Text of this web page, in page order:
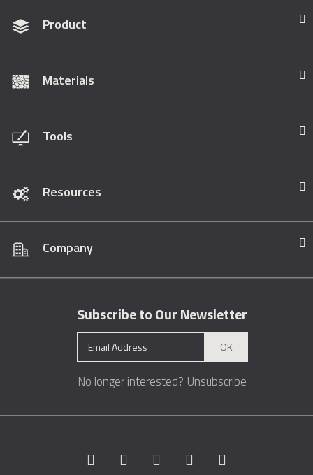
Product
Materials
Tools
Resources
Company
Subscribe to Our Newsletter
OK
No longer interested? Unsubscribe